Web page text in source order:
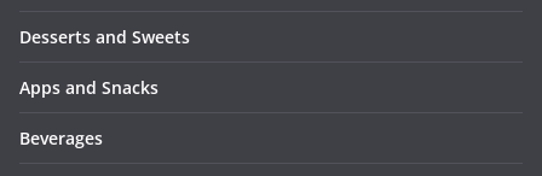
Desserts and Sweets
Apps and Snacks
Beverages